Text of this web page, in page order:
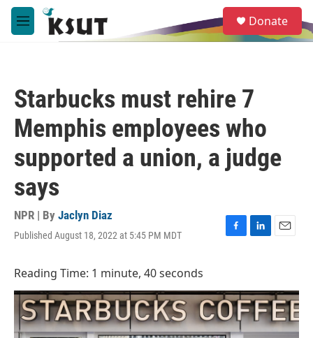
Skip to main content
M
e
e
a
Donate
Starbucks must rehire 7
Memphis employees who
supported a union, a judge
says
NPR | By Jaclyn Diaz
Published August 18, 2022 at 5:45 PM MDT
F
b
o
o
k
L
e
d
I
n
E
l
Reading Time: 1 minute, 40 seconds